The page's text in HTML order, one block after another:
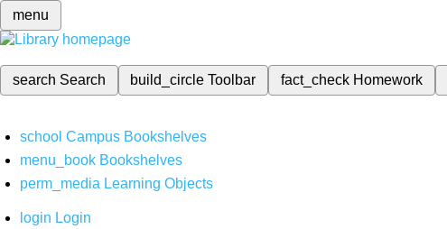
menu
search Search build_circleToolbar fact_check Homework
school Campus Bookshelves
menu_book Bookshelves
perm_media Learning Objects
login Login